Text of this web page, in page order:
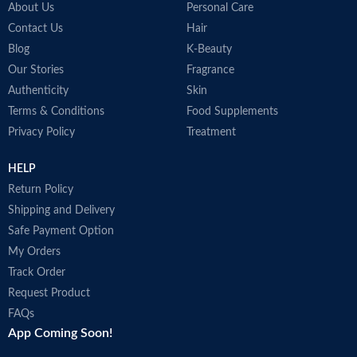
About Us
Contact Us
Blog
Our Stories
Authenticity
Terms & Conditions
Privacy Policy
Personal Care
Hair
K-Beauty
Fragrance
Skin
Food Supplements
Treatment
HELP
Return Policy
Shipping and Delivery
Safe Payment Option
My Orders
Track Order
Request Product
FAQs
App Coming Soon!